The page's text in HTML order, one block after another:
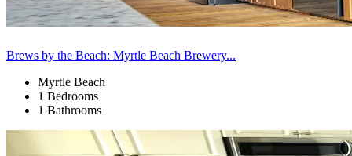
Brews by the Beach: Myrtle Beach Brewery...
Myrtle Beach
1 Bedrooms
1 Bathrooms